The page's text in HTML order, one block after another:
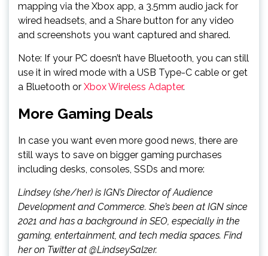
mapping via the Xbox app, a 3.5mm audio jack for
wired headsets, and a Share button for any video
and screenshots you want captured and shared.
Note: If your PC doesn’t have Bluetooth, you can still
use it in wired mode with a USB Type-C cable or get
a Bluetooth or Xbox Wireless Adapter.
More Gaming Deals
In case you want even more good news, there are
still ways to save on bigger gaming purchases
including desks, consoles, SSDs and more:
Lindsey (she/her) is IGN’s Director of Audience
Development and Commerce. She’s been at IGN since
2021 and has a background in SEO, especially in the
gaming, entertainment, and tech media spaces. Find
her on Twitter at @LindseySalzer.